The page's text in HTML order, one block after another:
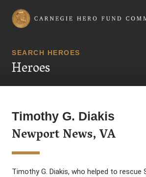
Carnegie Hero Fund Commission
SEARCH HEROES
Heroes
Timothy G. Diakis
Newport News, VA
Timothy G. Diakis, who helped to rescue